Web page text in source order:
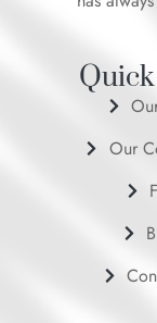
Our